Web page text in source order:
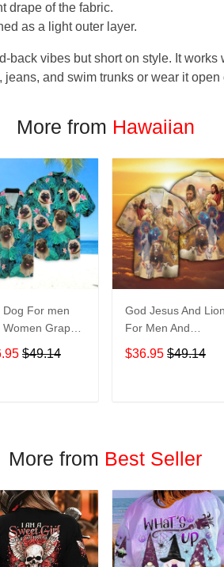
drape of the fabric.
as a light outer layer.
back vibes but short on style. It
and swim trunks or wear it
More from Hawaiian
Dog For men
Women Graphic
Short Sleeve
Casual
$49.14
God Jesus And Lion
For Men And
Women Graphic
Print Short Sleeve
$36.95 $49.14
More from Best Seller